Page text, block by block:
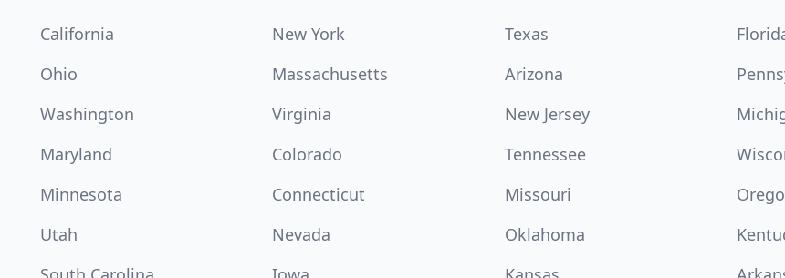
California New York Texas
Ohio
Massachusetts Arizona
Washington
Virginia New Jersey
Maryland
Colorado Tennessee
Minnesota
Connecticut Missouri
Utah
Nevada Oklahoma